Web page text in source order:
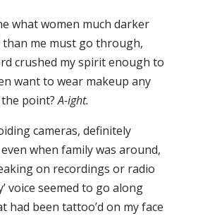
what women much darker
than me must go through,
crushed my spirit enough to
want to wear makeup any
the point?A-ight.
cameras, definitely
when family was around,
on recordings or radio
voice seemed to go along
had been tattoo’d on my face